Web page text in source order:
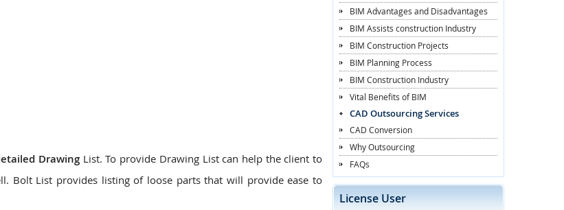
Drawing List. To provide Drawing List can help the client to
Bolt List provides listing of loose parts that will provide ease to
BIM Advantages and Disadvantages
BIM Assists construction Industry
BIM Construction Projects
BIM Planning Process
BIM Construction Industry
Vital Benefits of BIM
CAD Outsourcing Services
CAD Conversion
Why Outsourcing
FAQs
License User